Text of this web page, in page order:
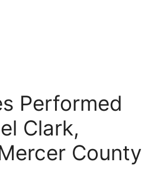
Performed
Clark,
County